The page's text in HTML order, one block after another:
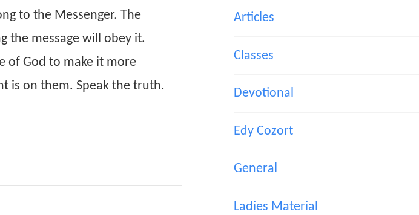
to the Messenger. The
the message will obey it.
of God to make it more
is on them. Speak the truth.
Articles
Classes
Devotional
Edy Cozort
General
Ladies Material